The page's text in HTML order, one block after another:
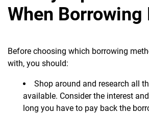
When Borrowing
Before choosing which borrowing
with, you should:
Shop around and research all
available. Consider the interest
long you have to pay back the